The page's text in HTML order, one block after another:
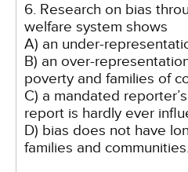
6. Research on bias
welfare system shows
A) an under-
B) an over-
poverty and families of
C) a mandated
report is hardly ever
D) bias does not have
families and communities.